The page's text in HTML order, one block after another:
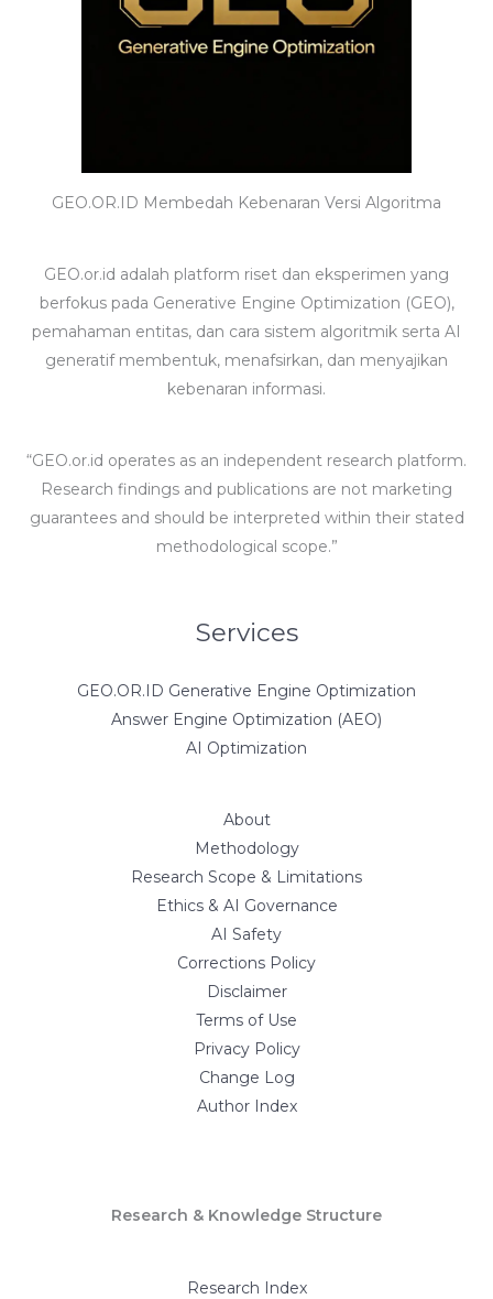
GEO.OR.ID Membedah Kebenaran Versi Algoritma
GEO.or.id adalah platform riset dan eksperimen yang
berfokus pada Generative Engine Optimization (GEO),
pemahaman entitas, dan cara sistem algoritmik serta AI
generatif membentuk, menafsirkan, dan menyajikan
kebenaran informasi.
“GEO.or.id operates as an independent research platform.
Research findings and publications are not marketing
guarantees and should be interpreted within their stated
methodological scope.”
Services
GEO.OR.ID Generative Engine Optimization
Answer Engine Optimization (AEO)
AI Optimization
About
Methodology
Research Scope & Limitations
Ethics & AI Governance
AI Safety
Corrections Policy
Disclaimer
Terms of Use
Privacy Policy
Change Log
Author Index
Research & Knowledge Structure
Research Index